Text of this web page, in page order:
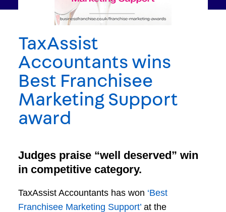
TaxAssist
Accountants wins
Best Franchisee
Marketing Support
award
Judges praise “well deserved” win
in competitive category.
TaxAssist Accountants has won ‘Best
Franchisee Marketing Support’ at the